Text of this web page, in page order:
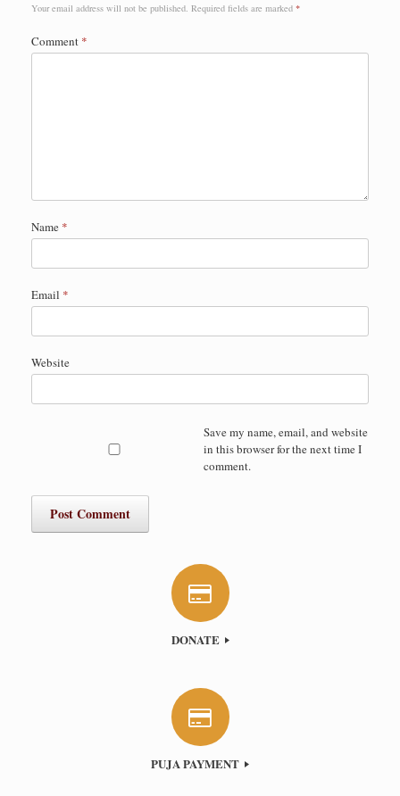
Your email address will not be published. Required fields are marked *
Comment *
Name *
Email *
Website
Save my name, email, and website
in this browser for the next time I
comment.
DONATE
PUJA PAYMENT